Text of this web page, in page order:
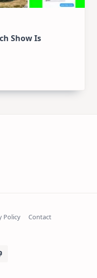
Show Is
Policy
Contact